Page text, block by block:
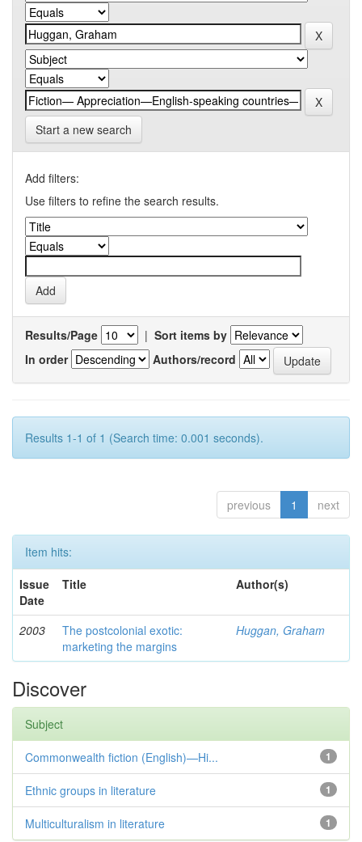
Start a new search
Add filters:
Use filters to refine the search results.
Results/Page | Sort items by
In order
Authors/record
Results 1-1 of 1 (Search time: 0.001 seconds).
previous 1 next
Item hits:
Issue
Date
Title Author(s)
2003
The postcolonial exotic:
marketing the margins
Huggan, Graham
Discover
Subject
1
Commonwealth fiction (English)—Hi...
1
Ethnic groups in literature
1
Multiculturalism in literature